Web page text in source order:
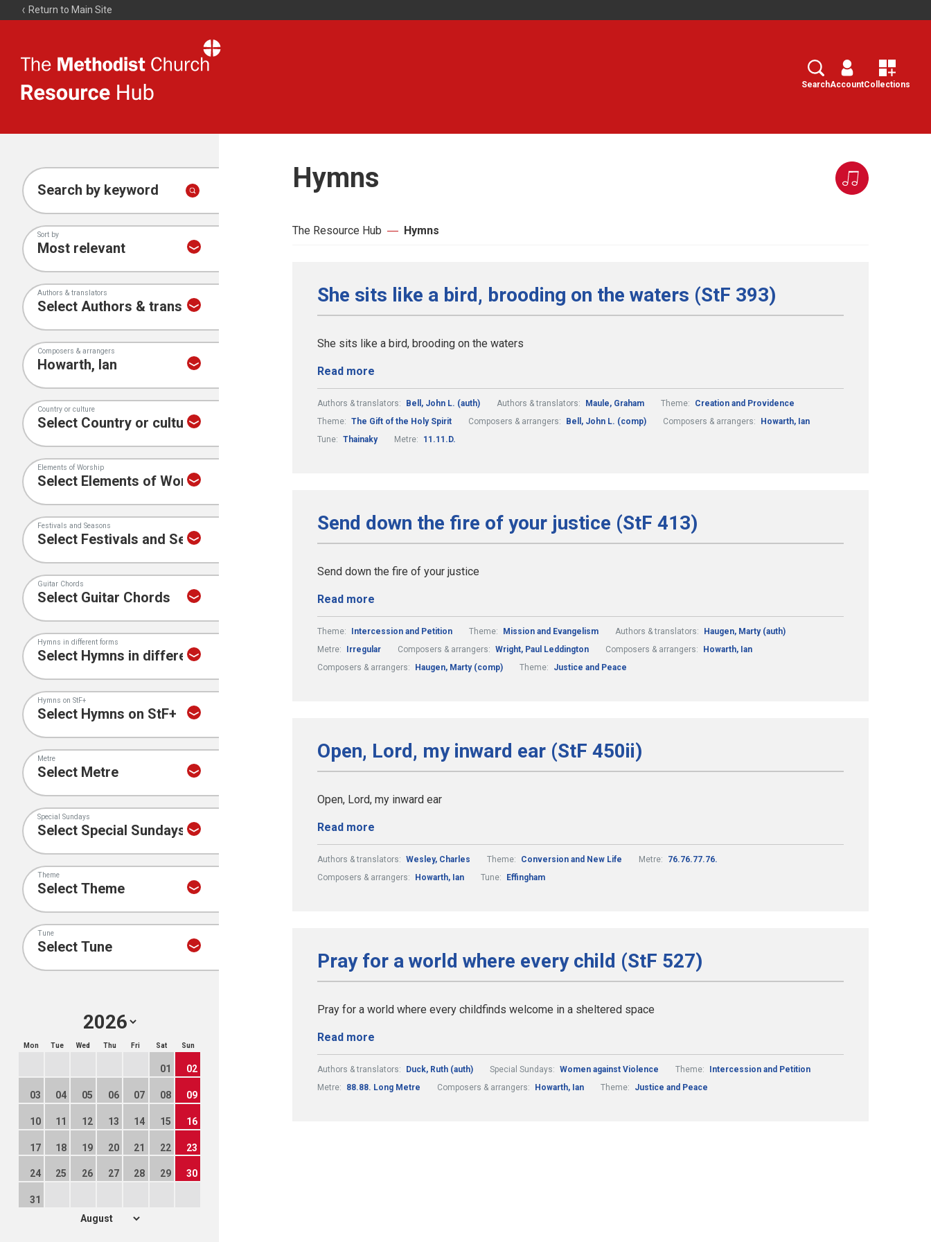
Return to Main Site
Resource
Search
SearchAccountCollections
Search by keyword
Sort by
Authors & translators
Composers & arrangers
Country or culture
Elements of Worship
Festivals and Seasons
Guitar Chords
Hymns in different forms
Hymns on StF+
Metre
Special Sundays
Theme
Tune
Mon Tue Wed Thu Fri Sat Sun
01 02
03 04 05 06 07 08 09
10 11 12 13 14 15 16
17 18 19 20 21 22 23
24 25 26 27 28 29 30
31
Hymns
The Resource Hub Hymns
She sits like a bird, brooding on the waters (StF 393)
She sits like a bird, brooding on the waters
Read more
Authors & translators: Bell, John L. (auth) Authors & translators: Maule, Graham Theme:
Creation and Providence
Theme: The Gift of the Holy Spirit Composers & arrangers: Bell, John L. (comp) Composers & arrangers:
Howarth, Ian
Tune: Thainaky Metre: 11.11.D.
Send down the fire of your justice (StF 413)
Send down the fire of your justice
Read more
Theme: Intercession and Petition Theme: Mission and Evangelism Authors & translators:
Haugen, Marty (auth)
Metre:
Irregular Composers & arrangers: Wright, Paul Leddington Composers & arrangers:
Howarth, Ian
Composers & arrangers:
Haugen, Marty (comp) Theme: Justice and Peace
Open, Lord, my inward ear (StF 450ii)
Open, Lord, my inward ear
Read more
Authors & translators: Wesley, Charles Theme: Conversion and New Life Metre:
76.76.77.76.
Composers & arrangers:
Howarth, Ian Tune: Effingham
Pray for a world where every child (StF 527)
Pray for a world where every childfinds welcome in a sheltered space
Read more
Authors & translators: Duck, Ruth (auth) Special Sundays: Women against Violence Theme:
Intercession and Petition
Metre:
88.88. Long Metre Composers & arrangers: Howarth, Ian Theme: Justice and Peace